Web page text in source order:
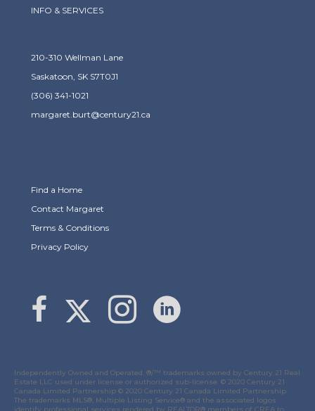
INFO & SERVICES
210-310 Wellman Lane
Saskatoon, SK S7T0J1
(306) 341-1021
margaret.burt@century21.ca
Find a Home
Contact Margaret
Terms & Conditions
Privacy Policy
link to Margaret Burt's Facebook page
Link to Margaret Burt's X page
Link to Margaret Burt's Instagram page
Independently Owned and Operated. ®/™ trademarks owned by Century 21 Real
Estate LLC used under license or authorized sub-license. © 2020 Century 21
Canada Limited Partnership © 2020 Century 21 Canada Limited Partnership.
The trademarks MLS®, Multiple Listing Service® and the associated logos
identify professional services rendered by REALTOR® members of CREA to